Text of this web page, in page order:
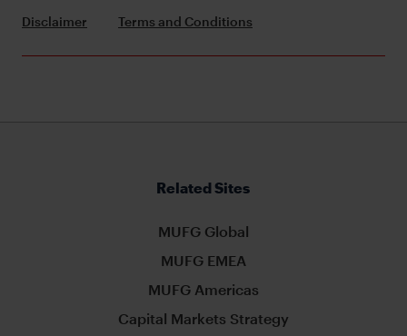
Disclaimer Terms and Conditions
Related Sites
MUFG Global
MUFG EMEA
MUFG Americas
Capital Markets Strategy